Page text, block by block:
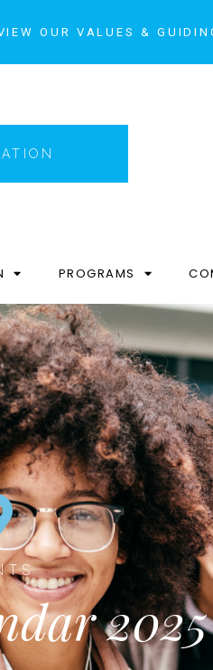
OUR VALUES &
PROGRAMS
2025